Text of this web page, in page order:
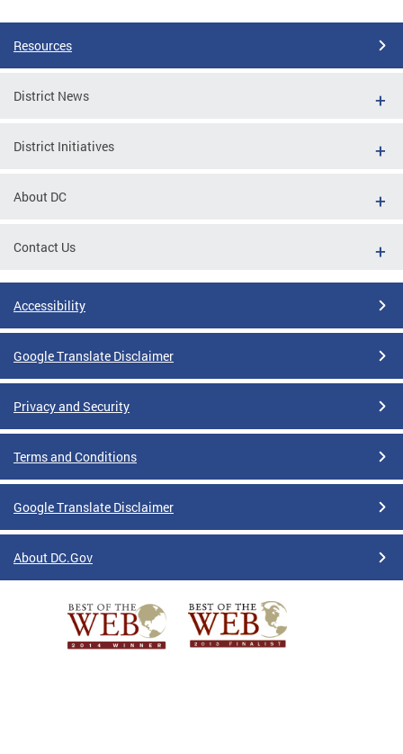
Resources
District News
District Initiatives
About DC
Contact Us
Accessibility
Google Translate Disclaimer
Privacy and Security
Terms and Conditions
Google Translate Disclaimer
About DC.Gov